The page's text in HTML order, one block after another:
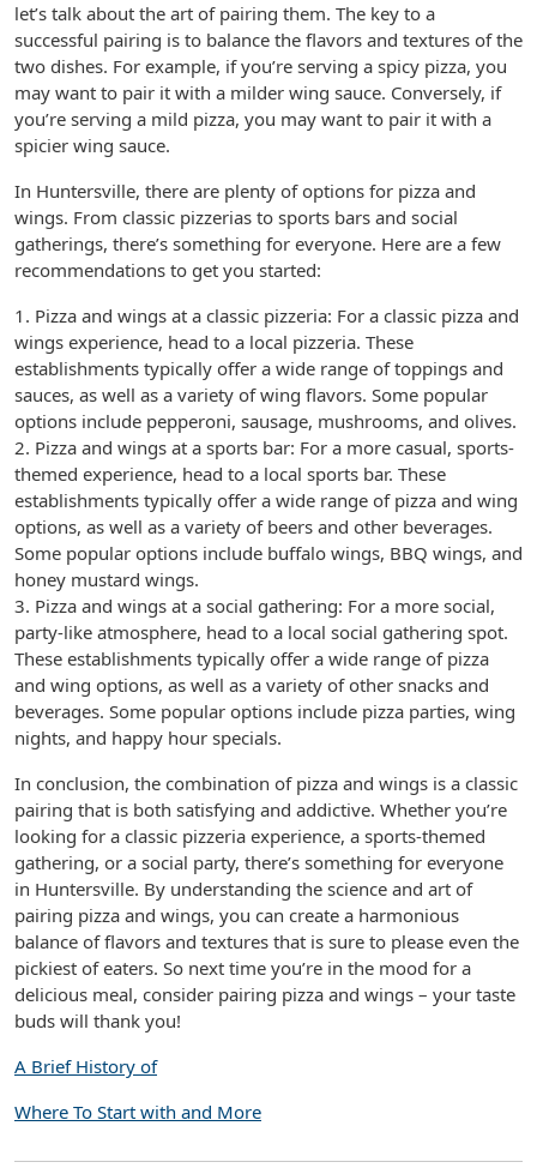
let’s talk about the art of pairing them. The key to a
successful pairing is to balance the flavors and textures of the
two dishes. For example, if you’re serving a spicy pizza, you
may want to pair it with a milder wing sauce. Conversely, if
you’re serving a mild pizza, you may want to pair it with a
spicier wing sauce.
In Huntersville, there are plenty of options for pizza and
wings. From classic pizzerias to sports bars and social
gatherings, there’s something for everyone. Here are a few
recommendations to get you started:
1. Pizza and wings at a classic pizzeria: For a classic pizza and
wings experience, head to a local pizzeria. These
establishments typically offer a wide range of toppings and
sauces, as well as a variety of wing flavors. Some popular
options include pepperoni, sausage, mushrooms, and olives.
2. Pizza and wings at a sports bar: For a more casual, sports-
themed experience, head to a local sports bar. These
establishments typically offer a wide range of pizza and wing
options, as well as a variety of beers and other beverages.
Some popular options include buffalo wings, BBQ wings, and
honey mustard wings.
3. Pizza and wings at a social gathering: For a more social,
party-like atmosphere, head to a local social gathering spot.
These establishments typically offer a wide range of pizza
and wing options, as well as a variety of other snacks and
beverages. Some popular options include pizza parties, wing
nights, and happy hour specials.
In conclusion, the combination of pizza and wings is a classic
pairing that is both satisfying and addictive. Whether you’re
looking for a classic pizzeria experience, a sports-themed
gathering, or a social party, there’s something for everyone
in Huntersville. By understanding the science and art of
pairing pizza and wings, you can create a harmonious
balance of flavors and textures that is sure to please even the
pickiest of eaters. So next time you’re in the mood for a
delicious meal, consider pairing pizza and wings – your taste
buds will thank you!
A Brief History of
Where To Start with and More